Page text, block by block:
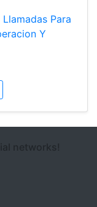
Para
Y
networks!